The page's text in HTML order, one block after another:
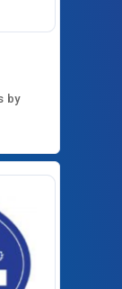
by